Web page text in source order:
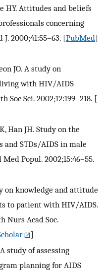
HY. Attitudes and beliefs
concerning
2000;41:55–63. [PubMed]
JO. A study on
with HIV/AIDS
Soc Sci. 2002;12:199–218. [
Han JH. Study on the
STDs/AIDS in male
Popul. 2002;15:46–55.
on knowledge and attitude
to patient with HIV/AIDS.
Nurs Acad Soc.
]
study of assessing
planning for AIDS